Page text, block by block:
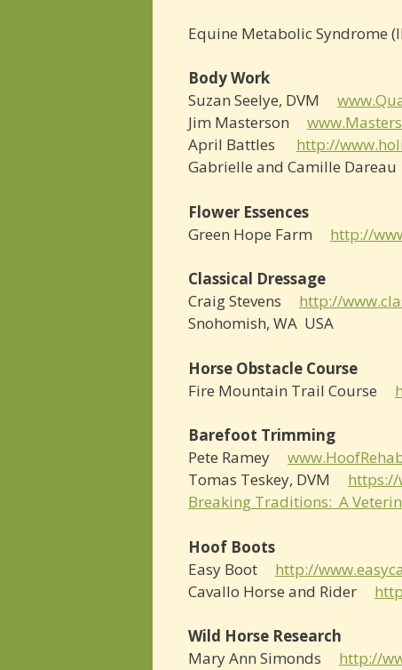
Equine Metabolic Syndrome
Body Work
Suzan Seelye, DVM
Jim Masterson
April Battles http://
Gabrielle and Camille Dareau
Flower Essences
Green Hope Farm http://
Classical Dressage
Craig Stevens http://
Snohomish, WA USA
Horse Obstacle Course
Fire Mountain Trail Course
Barefoot Trimming
Pete Ramey
Tomas Teskey, DVM https://
Breaking Traditions: A
Hoof Boots
Easy Boot http://
Cavallo Horse and Rider
Wild Horse Research
Mary Ann Simonds http://